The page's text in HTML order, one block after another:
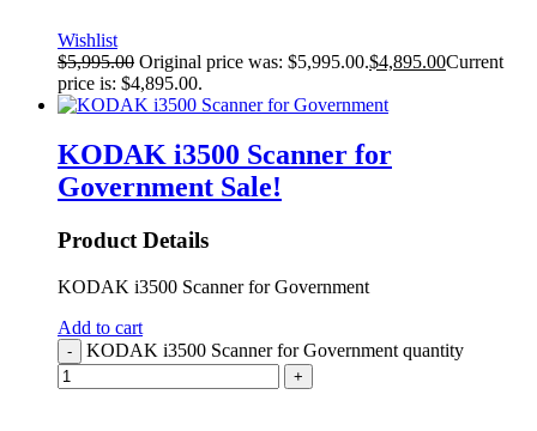
Wishlist
$5,995.00 Original price was: $5,995.00.$4,895.00Current
price is: $4,895.00.
KODAK i3500 Scanner for
Government Sale!
Product Details
KODAK i3500 Scanner for Government
Add to cart
- KODAK i3500 Scanner for Government quantity
+